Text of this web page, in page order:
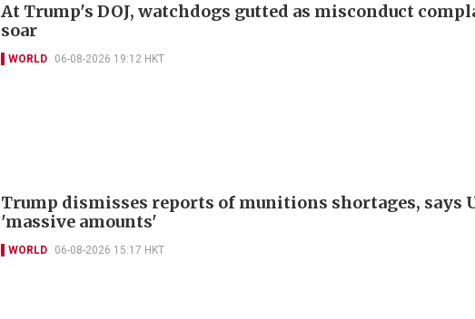
At Trump's DOJ, watchdogs gutted as misconduct
soar
WORLD 06-08-2026 19:12 HKT
Trump dismisses reports of munitions shortages, says
'massive amounts'
WORLD 06-08-2026 15:17 HKT